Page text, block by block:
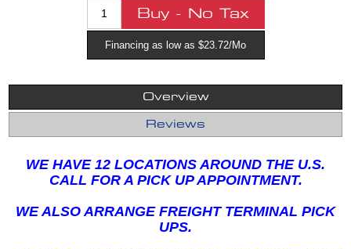
Financing as low as $23.72/Mo
Overview
Reviews
WE HAVE 12 LOCATIONS AROUND THE U.S.
CALL FOR A PICK UP APPOINTMENT.
WE ALSO ARRANGE FREIGHT TERMINAL PICK
UPS.